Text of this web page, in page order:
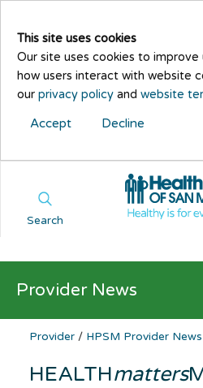
This site uses cookies
Our site uses cookies to improve
how users interact with website
our privacy policy and website
Accept Decline
Search
Provider News
Provider / HPSM Provider News
HEALTHmatters